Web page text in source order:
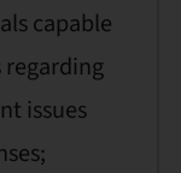
capable
issues